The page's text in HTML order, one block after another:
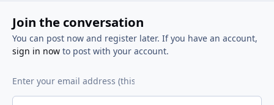
Join the conversation
You can post now and register later. If you have an account,
sign in nowto post with your account.